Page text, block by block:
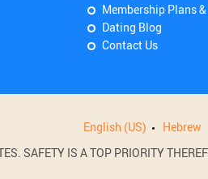
Membership Plans
Dating Blog
Contact Us
English (US) Hebrew
SAFETY IS A TOP PRIORITY